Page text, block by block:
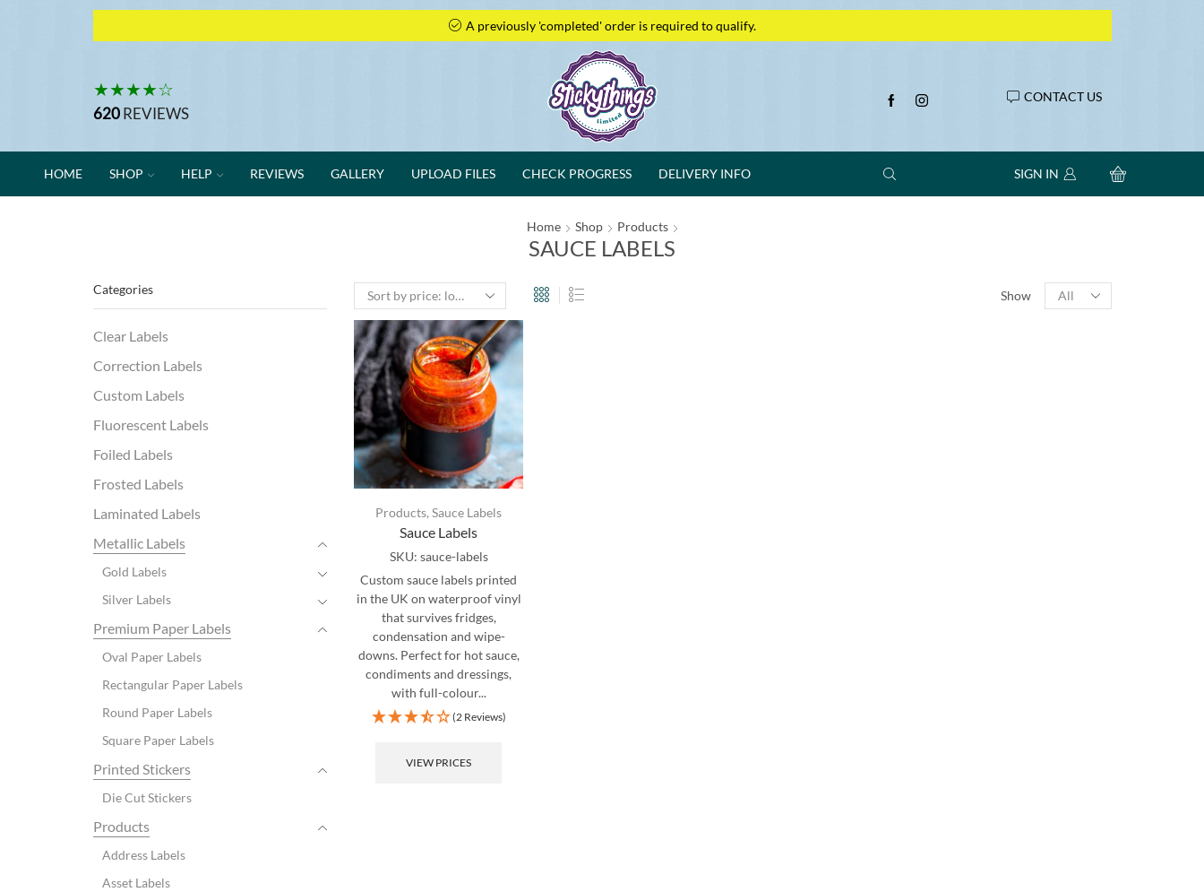
A previously 'completed' order is required to qualify.
★★★★☆
620 REVIEWS
CONTACT US
HOME SHOP HELP REVIEWS GALLERY UPLOAD FILES CHECK PROGRESS DELIVERY INFO SIGN IN
Home Shop Products
SAUCE LABELS
Show
Products
per
Products,Sauce Labels
Sauce Labels
SKU: sauce-labels
Custom sauce labels printed
in the UK on waterproof vinyl
that survives fridges,
condensation and wipe-
downs. Perfect for hot sauce,
condiments and dressings,
with full-colour...
(2 Reviews)
VIEW PRICES
Categories
Clear Labels
Correction Labels
Custom Labels
Fluorescent Labels
Foiled Labels
Frosted Labels
Laminated Labels
Metallic Labels
Gold Labels
Silver Labels
Premium Paper Labels
Oval Paper Labels
Rectangular Paper Labels
Round Paper Labels
Square Paper Labels
Printed Stickers
Die Cut Stickers
Products
Address Labels
Asset Labels